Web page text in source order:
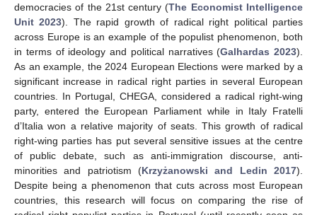
democracies of the 21st century (The Economist Intelligence
Unit 2023). The rapid growth of radical right political parties
across Europe is an example of the populist phenomenon, both
in terms of ideology and political narratives (Galhardas 2023).
As an example, the 2024 European Elections were marked by a
significant increase in radical right parties in several European
countries. In Portugal, CHEGA, considered a radical right-wing
party, entered the European Parliament while in Italy Fratelli
d’Italia won a relative majority of seats. This growth of radical
right-wing parties has put several sensitive issues at the centre
of public debate, such as anti-immigration discourse, anti-
minorities and patriotism (Krzyżanowski and Ledin 2017).
Despite being a phenomenon that cuts across most European
countries, this research will focus on comparing the rise of